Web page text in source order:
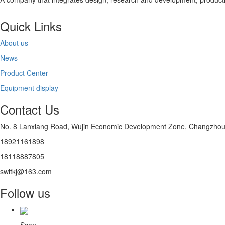
Quick Links
About us
News
Product Center
Equipment display
Contact Us
No. 8 Lanxiang Road, Wujin Economic Development Zone,
18921161898
18118887805
swltkj@163.com
Follow us